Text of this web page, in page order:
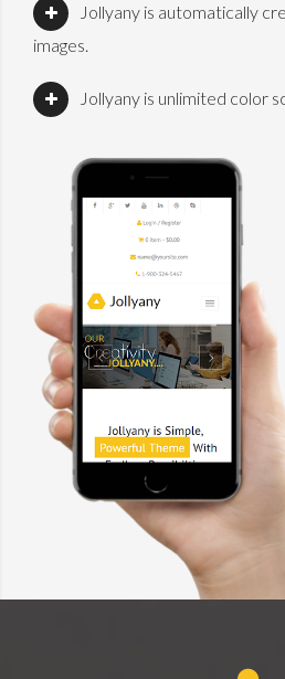
Jollyany is automatically
images.
Jollyany is unlimited color